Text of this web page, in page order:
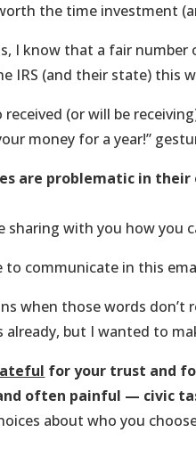
the time investment
I know that a fair
IRS (and their state) this
(or will be
money for a year!”
are problematic in their
sharing with you how you
to communicate in this
when those words don’t
but I wanted to
for your trust and
often painful — civic
about who you